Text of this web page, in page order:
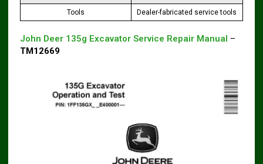
Tools Dealer-fabricated service tools
John Deer 135g Excavator Service Repair Manual –
TM12669